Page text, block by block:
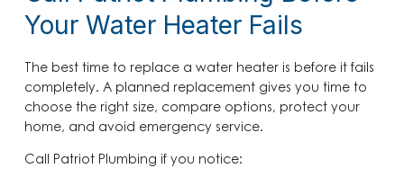
Your Water Heater Fails
The best time to replace a water heater is before it fails
completely. A planned replacement gives you time to
choose the right size, compare options, protect your
home, and avoid emergency service.
Call Patriot Plumbing if you notice: